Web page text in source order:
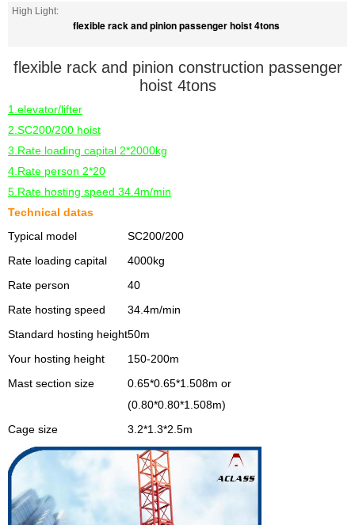
High Light:
flexible rack and pinion passenger hoist 4tons
flexible rack and pinion construction passenger
hoist 4tons
1.elevator/lifter
2.SC200/200 hoist
3.Rate loading capital 2*2000kg
4.Rate person 2*20
5.Rate hosting speed 34.4m/min
Technical datas
Typical model
SC200/200
Rate loading capital
4000kg
Rate person
40
Rate hosting speed
34.4m/min
Standard hosting height50m
Your hosting height
150-200m
Mast section size
0.65*0.65*1.508m or
(0.80*0.80*1.508m)
Cage size
3.2*1.3*2.5m